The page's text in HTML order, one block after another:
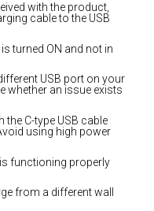
with the product,
cable to the USB
turned ON and not in
USB port on your
whether an issue exists
the C-type USB cable
using high power
functioning properly
from a different wall